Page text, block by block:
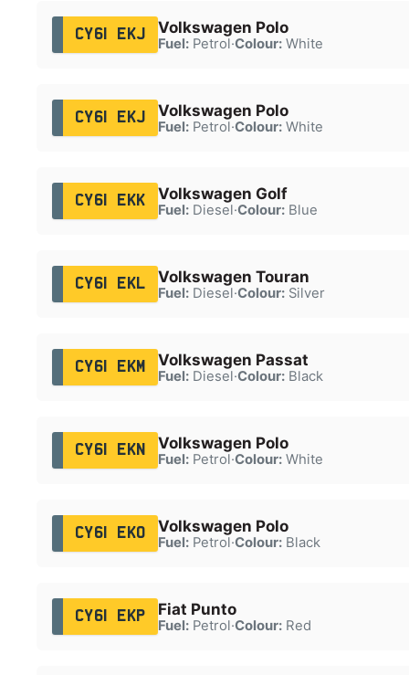
CY61 EKJ Volkswagen Polo
Fuel:Petrol·Colour:White
CY61 EKJ Volkswagen Polo
Fuel:Petrol·Colour:White
CY61 EKK Volkswagen Golf
Fuel:Diesel·Colour:Blue
CY61 EKL Volkswagen Touran
Fuel:Diesel·Colour:Silver
CY61 EKM Volkswagen Passat
Fuel:Diesel·Colour:Black
CY61 EKN Volkswagen Polo
Fuel:Petrol·Colour:White
CY61 EKO Volkswagen Polo
Fuel:Petrol·Colour:Black
CY61 EKP Fiat Punto
Fuel:Petrol·Colour:Red